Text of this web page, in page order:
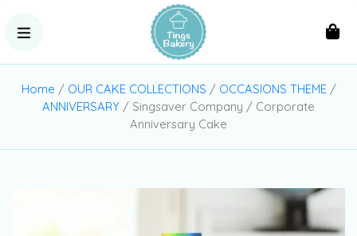
Home / OUR CAKE COLLECTIONS / OCCASIONS THEME/
ANNIVERSARY / Singsaver Company / Corporate
Anniversary Cake